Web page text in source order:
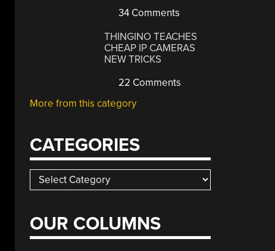
34 Comments
THINGINO TEACHES
CHEAP IP CAMERAS
NEW TRICKS
22 Comments
More from this category
CATEGORIES
Categories
OUR COLUMNS